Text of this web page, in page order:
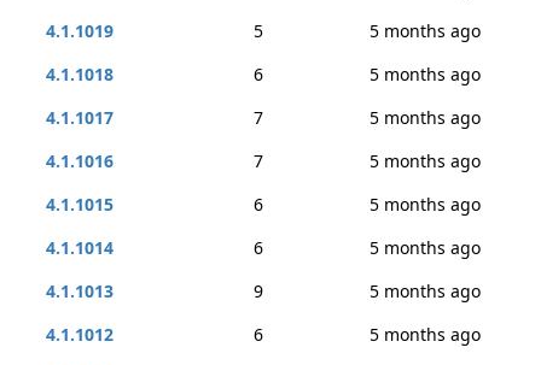
4.1.1019
5
5 months ago
4.1.1018
6
5 months ago
4.1.1017
7
5 months ago
4.1.1016
7
5 months ago
4.1.1015
6
5 months ago
4.1.1014
6
5 months ago
4.1.1013
9
5 months ago
4.1.1012
6
5 months ago